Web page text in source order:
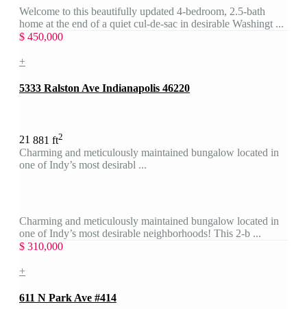
Welcome to this beautifully updated 4-bedroom, 2.5-bath
home at the end of a quiet cul-de-sac in desirable Washingt ...
$ 450,000
+
5333 Ralston Ave Indianapolis 46220
21 881 ft2
Charming and meticulously maintained bungalow located in
one of Indy’s most desirabl ...
Charming and meticulously maintained bungalow located in
one of Indy’s most desirable neighborhoods! This 2-b ...
$ 310,000
+
611 N Park Ave #414